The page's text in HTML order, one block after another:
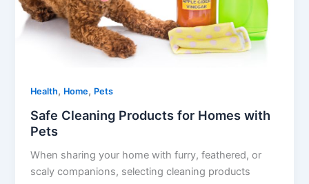
Health, Home, Pets
Safe Cleaning Products for Homes with
Pets
When sharing your home with furry, feathered, or
scaly companions, selecting cleaning products